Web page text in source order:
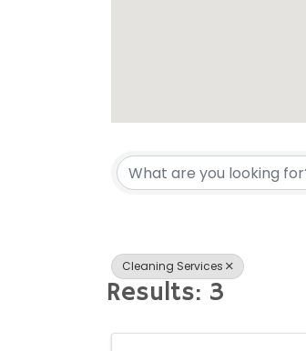
Cleaning Services
Results: 3